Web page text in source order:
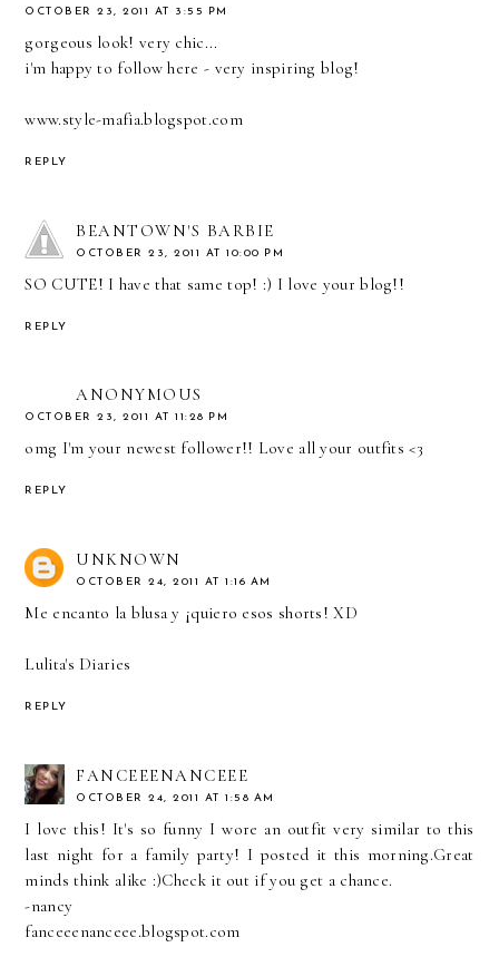
OCTOBER 23, 2011 AT 3:55 PM
gorgeous look! very chic...
i'm happy to follow here - very inspiring blog!
www.style-mafia.blogspot.com
REPLY
BEANTOWN'S BARBIE
OCTOBER 23, 2011 AT 10:00 PM
SO CUTE! I have that same top! :) I love your blog!!
REPLY
ANONYMOUS
OCTOBER 23, 2011 AT 11:28 PM
omg I'm your newest follower!! Love all your outfits <3
REPLY
UNKNOWN
OCTOBER 24, 2011 AT 1:16 AM
Me encanto la blusa y ¡quiero esos shorts! XD
Lulita's Diaries
REPLY
FANCEEENANCEEE
OCTOBER 24, 2011 AT 1:58 AM
I love this! It's so funny I wore an outfit very similar to this
last night for a family party! I posted it this morning.Great
minds think alike :)Check it out if you get a chance.
-nancy
fanceeenanceee.blogspot.com